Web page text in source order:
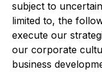
subject to
limited to, the
execute our
our corporate
business